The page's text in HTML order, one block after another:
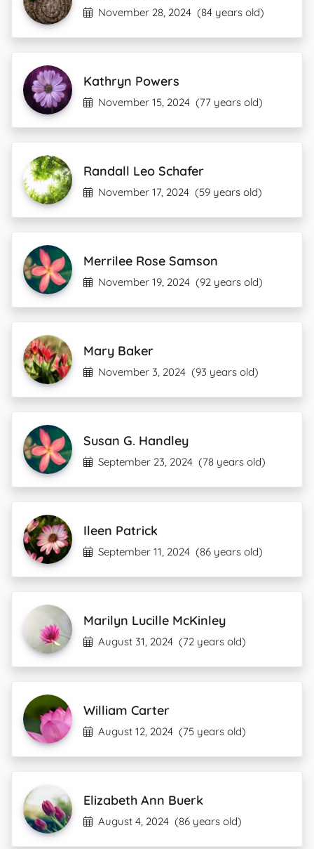
November 28, 2024 (84 years old)
Kathryn Powers
November 15, 2024 (77 years old)
Randall Leo Schafer
November 17, 2024 (59 years old)
Merrilee Rose Samson
November 19, 2024 (92 years old)
Mary Baker
November 3, 2024 (93 years old)
Susan G. Handley
September 23, 2024 (78 years old)
Ileen Patrick
September 11, 2024 (86 years old)
Marilyn Lucille McKinley
August 31, 2024 (72 years old)
William Carter
August 12, 2024 (75 years old)
Elizabeth Ann Buerk
August 4, 2024 (86 years old)